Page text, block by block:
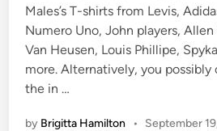
Males’s T-shirts from Levis,
Numero Uno, John players, Allen
Van Heusen, Louis Phillipe,
more. Alternatively, you possibly
the in …
by Brigitta Hamilton • September